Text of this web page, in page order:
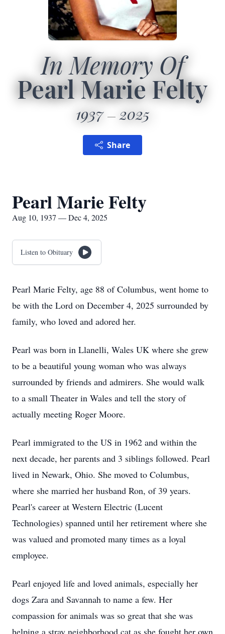
In Memory Of
Pearl Marie Felty
1937 2025
Share
Pearl Marie Felty
Aug 10, 1937 — Dec 4, 2025
Listen to Obituary
Pearl Marie Felty, age 88 of Columbus, went home to
be with the Lord on December 4, 2025 surrounded by
family, who loved and adored her.
Pearl was born in Llanelli, Wales UK where she grew
to be a beautiful young woman who was always
surrounded by friends and admirers. She would walk
to a small Theater in Wales and tell the story of
actually meeting Roger Moore.
Pearl immigrated to the US in 1962 and within the
next decade, her parents and 3 siblings followed. Pearl
lived in Newark, Ohio. She moved to Columbus,
where she married her husband Ron, of 39 years.
Pearl's career at Western Electric (Lucent
Technologies) spanned until her retirement where she
was valued and promoted many times as a loyal
employee.
Pearl enjoyed life and loved animals, especially her
dogs Zara and Savannah to name a few. Her
compassion for animals was so great that she was
helping a stray neighborhood cat as she fought her own